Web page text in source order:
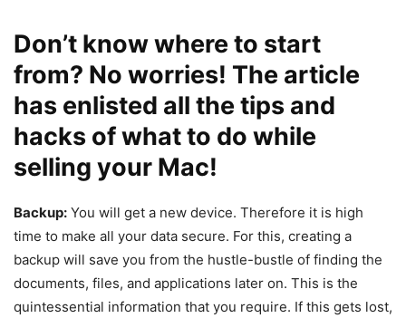
Don’t know where to start
from? No worries! The article
has enlisted all the tips and
hacks of what to do while
selling your Mac!
Backup: You will get a new device. Therefore it is high
time to make all your data secure. For this, creating a
backup will save you from the hustle-bustle of finding the
documents, files, and applications later on. This is the
quintessential information that you require. If this gets lost,